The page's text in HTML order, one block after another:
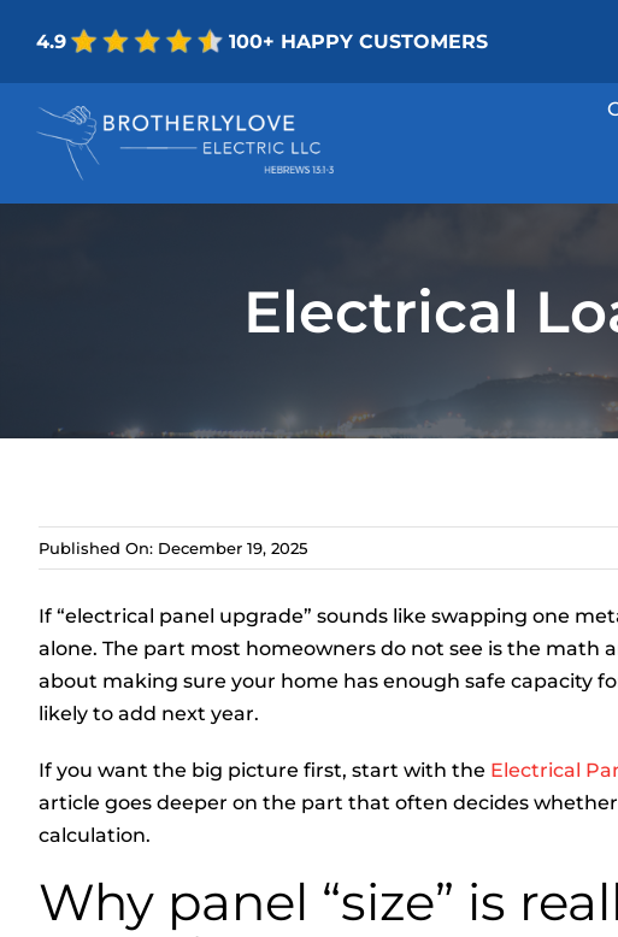
content
4.9 100+ HAPPY CUSTOMERS
Electrical
Published On: December 19, 2025
If “electrical panel upgrade” sounds like swapping one
alone. The part most homeowners do not see is the math
about making sure your home has enough safe capacity
likely to add next year.
If you want the big picture first, start with the Electrical
article goes deeper on the part that often decides
calculation.
Why panel “size” is